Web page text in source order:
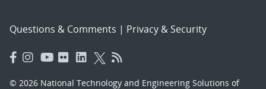
Questions & Comments | Privacy & Security
© 2026 National Technology and Engineering Solutions of